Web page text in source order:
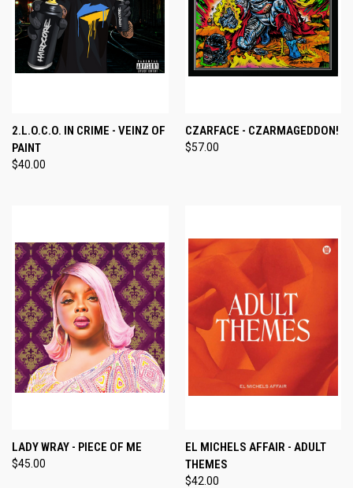
2.L.O.C.O. IN CRIME - VEINZ OF
PAINT
$40.00
CZARFACE - CZARMAGEDDON!
$57.00
LADY WRAY - PIECE OF ME
$45.00
EL MICHELS AFFAIR - ADULT
THEMES
$42.00